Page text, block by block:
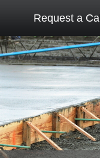
Request a Call